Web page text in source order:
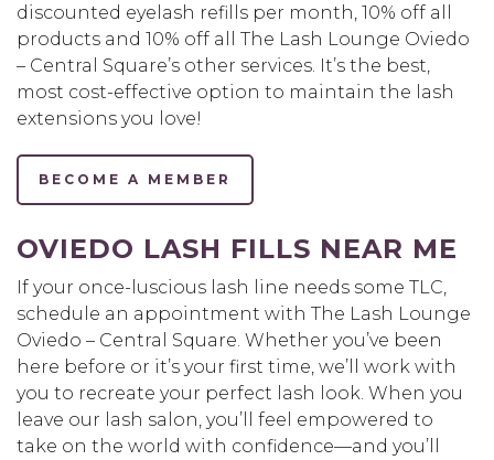
discounted eyelash refills per month, 10% off all
products and 10% off all The Lash Lounge Oviedo
– Central Square’s other services. It’s the best,
most cost-effective option to maintain the lash
extensions you love!
BECOME A MEMBER
OVIEDO LASH FILLS NEAR ME
If your once-luscious lash line needs some TLC,
schedule an appointment with The Lash Lounge
Oviedo – Central Square. Whether you’ve been
here before or it’s your first time, we’ll work with
you to recreate your perfect lash look. When you
leave our lash salon, you’ll feel empowered to
take on the world with confidence—and you’ll